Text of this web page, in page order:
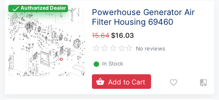
Authorized Dealer
Powerhouse Generator Air
Filter Housing 69460
15.64$16.03
No reviews
⬤ In Stock
Add to Cart